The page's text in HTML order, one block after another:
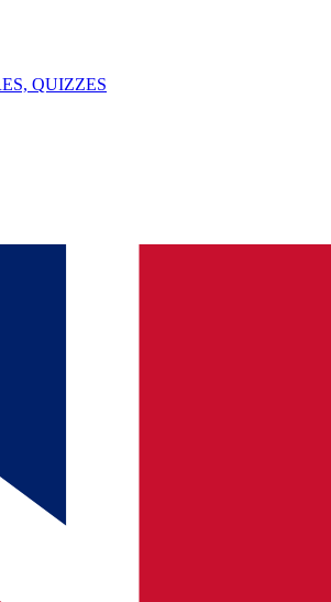
QUIZZES